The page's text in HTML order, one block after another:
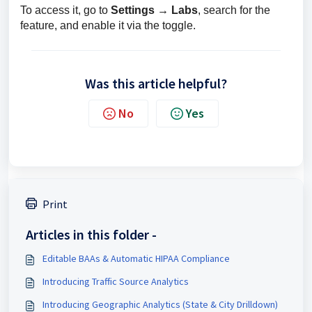
To access it, go to Settings → Labs, search for the
feature, and enable it via the toggle.
Was this article helpful?
No Yes
Print
Articles in this folder -
Editable BAAs & Automatic HIPAA Compliance
Introducing Traffic Source Analytics
Introducing Geographic Analytics (State & City Drilldown)